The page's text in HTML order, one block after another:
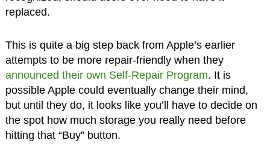
replaced.
This is quite a big step back from Apple’s earlier
attempts to be more repair-friendly when they
announced their own Self-Repair Program. It is
possible Apple could eventually change their mind,
but until they do, it looks like you’ll have to decide on
the spot how much storage you really need before
hitting that “Buy” button.